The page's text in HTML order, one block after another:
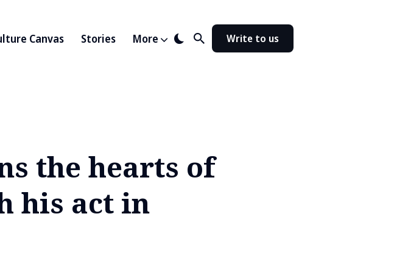
Canvas Stories More Write to us
the hearts of
his act in